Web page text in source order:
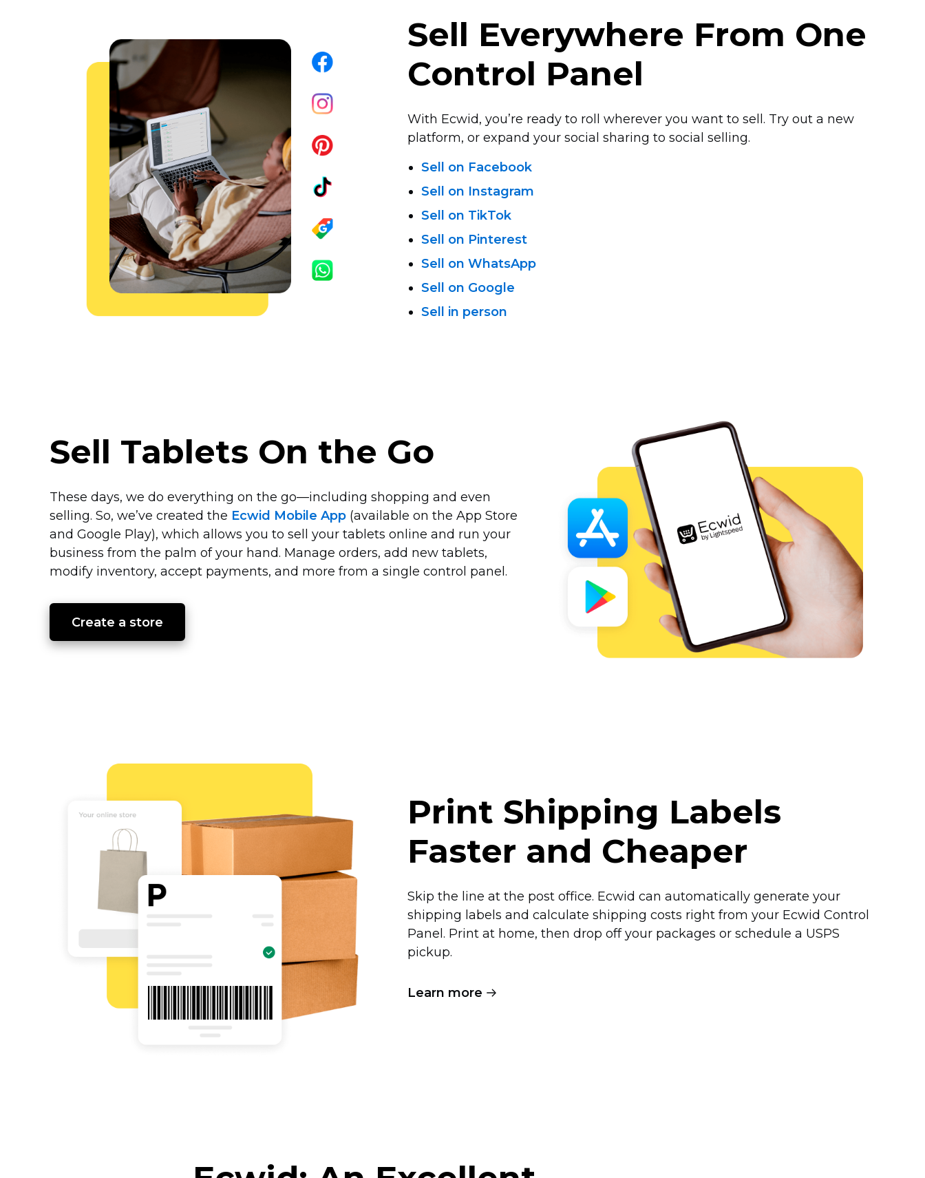
Sell Everywhere From One
Control Panel
With Ecwid, you’re ready to roll wherever you want to sell. Try out a new
platform, or expand your social sharing to social selling.
Sell on Facebook
Sell on Instagram
Sell on TikTok
Sell on Pinterest
Sell on WhatsApp
Sell on Google
Sell in person
Sell Tablets On the Go
These days, we do everything on the go—including shopping and even
selling. So, we’ve created the Ecwid Mobile App (available on the App Store
and Google Play), which allows you to sell your tablets online and run your
business from the palm of your hand. Manage orders, add new tablets,
modify inventory, accept payments, and more from a single control panel.
Create a store
Print Shipping Labels
Faster and Cheaper
Skip the line at the post office. Ecwid can automatically generate your
shipping labels and calculate shipping costs right from your Ecwid Control
Panel. Print at home, then drop off your packages or schedule a USPS
pickup.
Learn more